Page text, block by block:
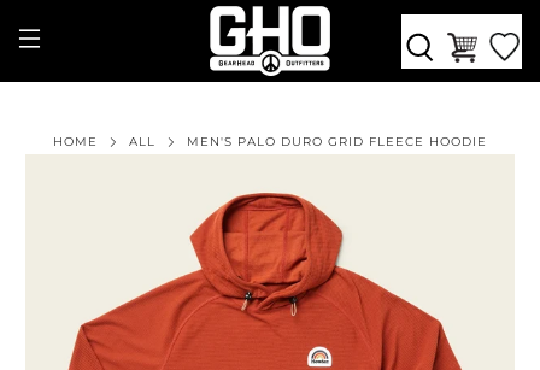
HOME ALL MEN'S PALO DURO GRID FLEECE HOODIE